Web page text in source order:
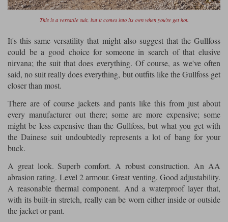
This is a versatile suit, but it comes into its own when you're get hot.
It's this same versatility that might also suggest that the Gullfoss
could be a good choice for someone in search of that elusive
nirvana; the suit that does everything. Of course, as we've often
said, no suit really does everything, but outfits like the Gullfoss get
closer than most.
There are of course jackets and pants like this from just about
every manufacturer out there; some are more expensive; some
might be less expensive than the Gullfoss, but what you get with
the Dainese suit undoubtedly represents a lot of bang for your
buck.
A great look. Superb comfort. A robust construction. An AA
abrasion rating. Level 2 armour. Great venting. Good adjustability.
A reasonable thermal component. And a waterproof layer that,
with its built-in stretch, really can be worn either inside or outside
the jacket or pant.